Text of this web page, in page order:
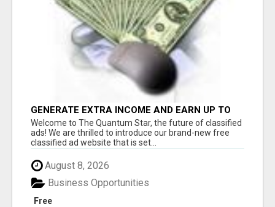
GENERATE EXTRA INCOME AND EARN UP TO
$100'S DAILY
Welcome to The Quantum Star, the future of classified
ads! We are thrilled to introduce our brand-new free
classified ad website that is set...
August 8, 2026
Free
Business Opportunities